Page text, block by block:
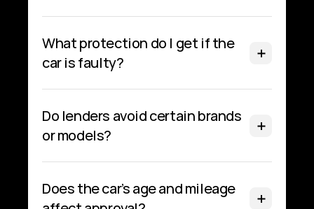
What protection do I get if the
car is faulty?
Do lenders avoid certain brands
or models?
Does the car’s age and mileage